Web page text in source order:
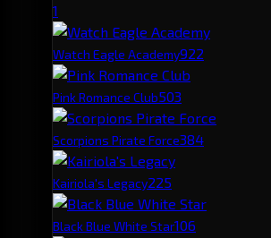
1
Watch Eagle Academy922
Pink Romance Club503
Scorpions Pirate Force384
Kairiola's Legacy225
Black Blue White Star106